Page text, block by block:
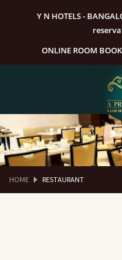
Y N HOTELS -
ONLINE ROOM
HOME RESTAURANT